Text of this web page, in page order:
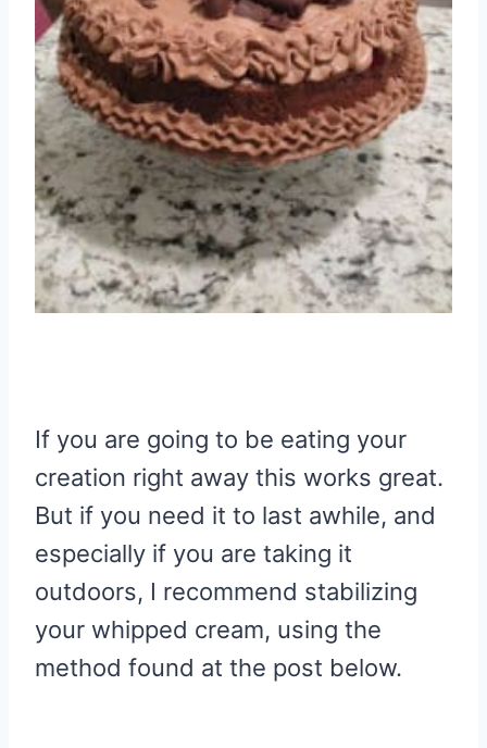
If you are going to be eating your
creation right away this works great.
But if you need it to last awhile, and
especially if you are taking it
outdoors, I recommend stabilizing
your whipped cream, using the
method found at the post below.